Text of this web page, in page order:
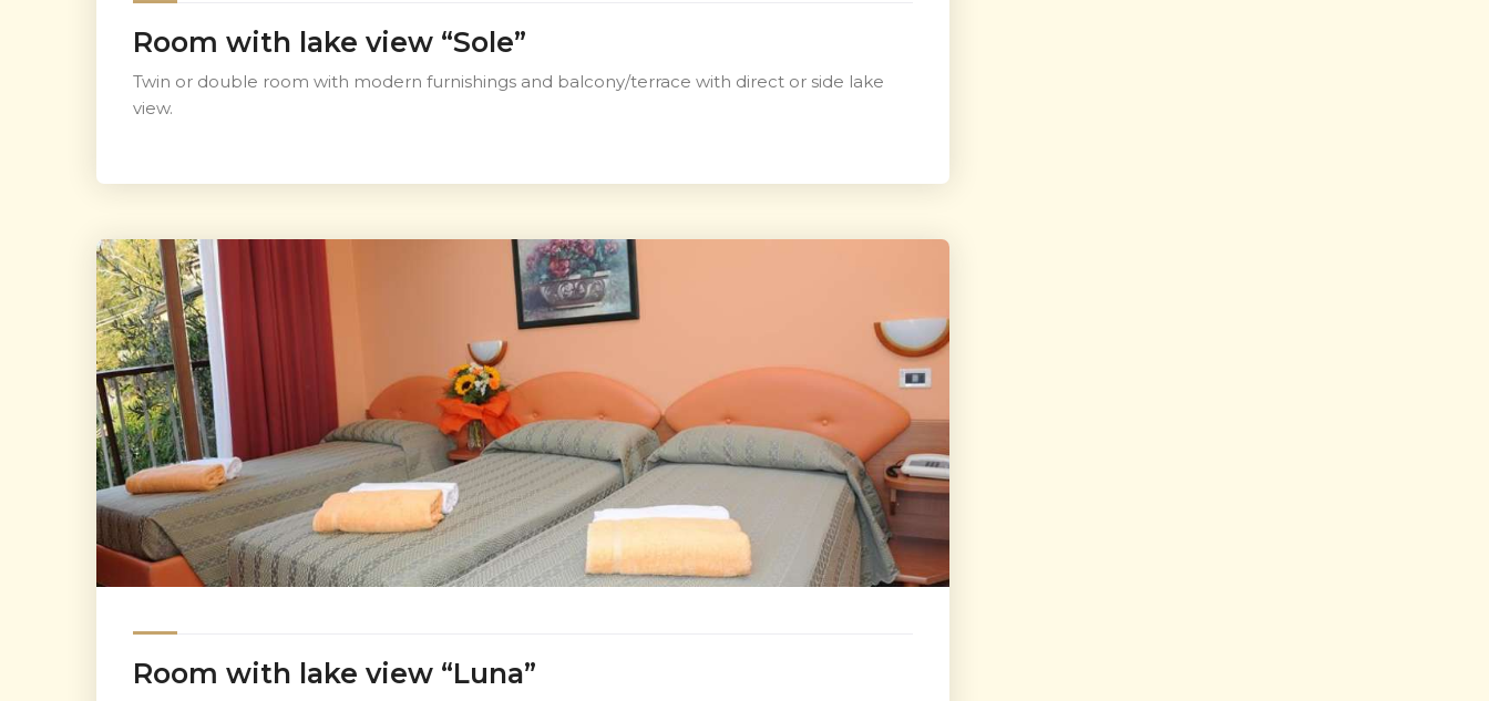
Room with lake view “Sole”
Twin or double room with modern furnishings and balcony/terrace with direct or side lake
view.
Room with lake view “Luna”